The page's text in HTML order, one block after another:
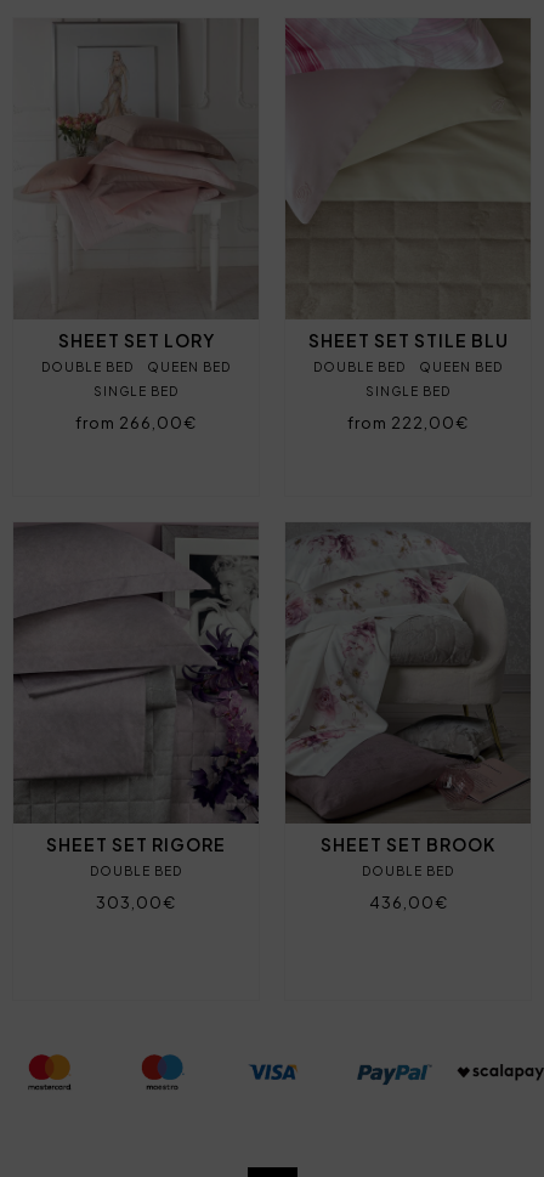
SHEET SET LORY
DOUBLE BED
QUEEN BED
SINGLE BED
from 266,00€
SHEET SET STILE BLU
DOUBLE BED
QUEEN BED
SINGLE BED
from 222,00€
SHEET SET RIGORE
DOUBLE BED
303,00€
SHEET SET BROOK
DOUBLE BED
436,00€